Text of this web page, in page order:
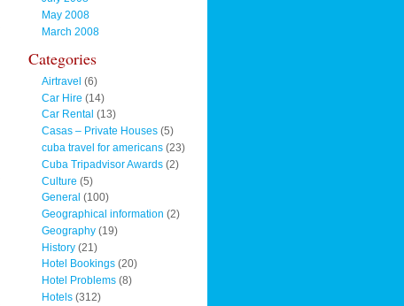
May 2008
March 2008
Categories
Airtravel (6)
Car Hire (14)
Car Rental (13)
Casas – Private Houses(5)
cuba travel for americans(23)
Cuba Tripadvisor Awards(2)
Culture (5)
General (100)
Geographical information (2)
Geography(19)
History(21)
Hotel Bookings(20)
Hotel Problems(8)
Hotels(312)